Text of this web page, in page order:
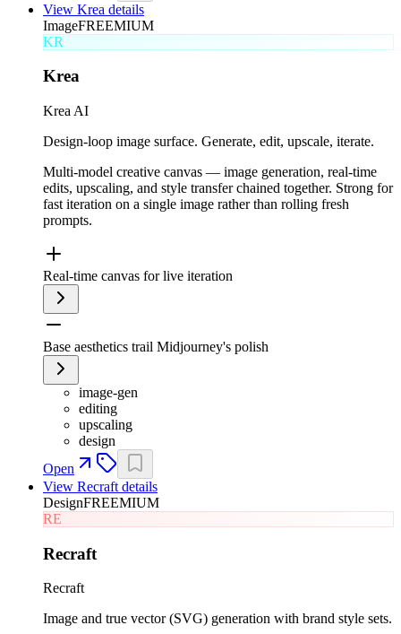
View Krea details
ImageFREEMIUM
KR
Krea
Krea AI
Design-loop image surface. Generate, edit, upscale, iterate.
Multi-model creative canvas — image generation, real-time
edits, upscaling, and style transfer chained together. Strong for
fast iteration on a single image rather than rolling fresh
prompts.
Real-time canvas for live iteration
Base aesthetics trail Midjourney's polish
image-gen
editing
upscaling
design
Open
View Recraft details
DesignFREEMIUM
RE
Recraft
Recraft
Image and true vector (SVG) generation with brand style sets.